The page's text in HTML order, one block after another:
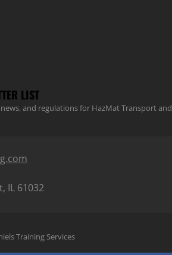
LIST
and regulations for HazMat Transport
IL 61032
Training Services